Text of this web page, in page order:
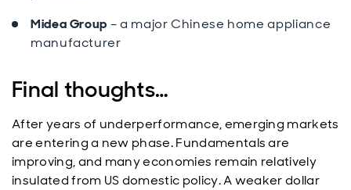
Midea Group – a major Chinese home appliance
manufacturer
Final thoughts…
After years of underperformance, emerging markets
are entering a new phase. Fundamentals are
improving, and many economies remain relatively
insulated from US domestic policy. A weaker dollar